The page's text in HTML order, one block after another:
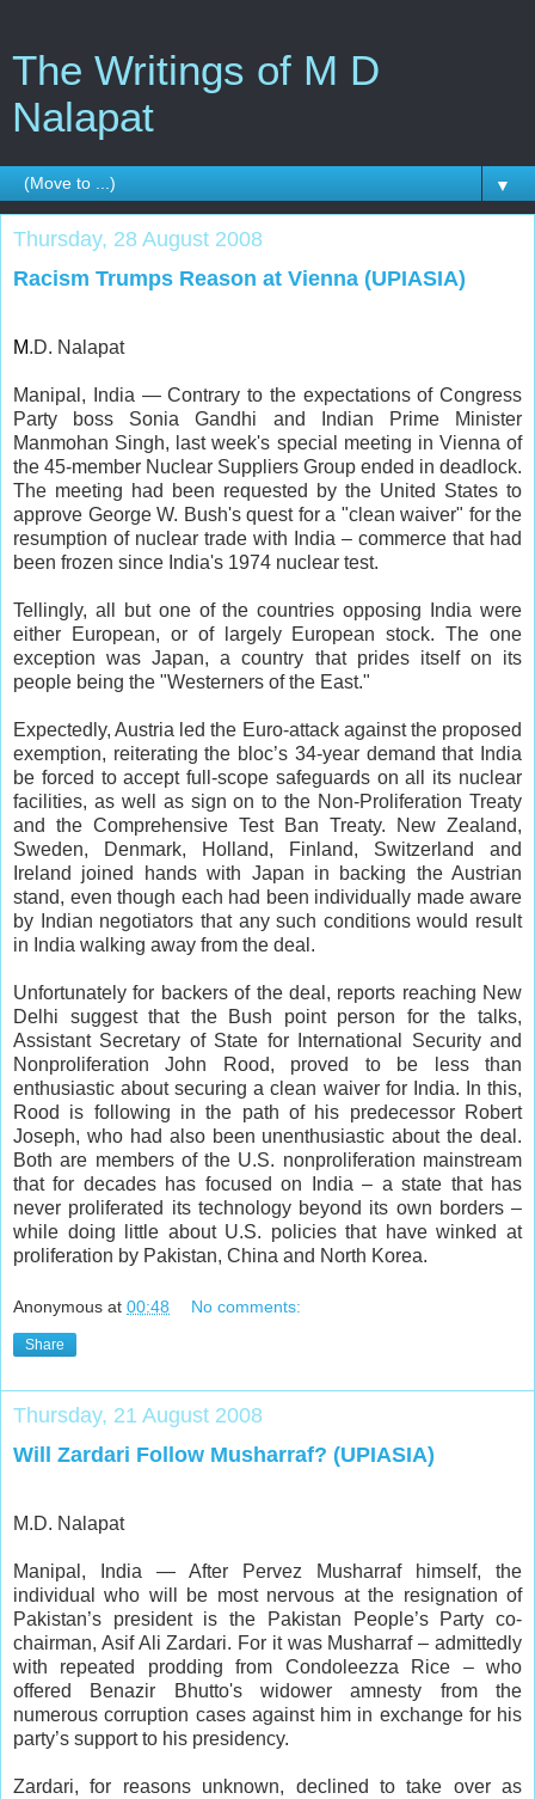
The Writings of M D
Nalapat
▼
Thursday, 28 August 2008
Racism Trumps Reason at Vienna (UPIASIA)
M.D. Nalapat
Manipal, India — Contrary to the expectations of Congress
Party boss Sonia Gandhi and Indian Prime Minister
Manmohan Singh, last week's special meeting in Vienna of
the 45-member Nuclear Suppliers Group ended in deadlock.
The meeting had been requested by the United States to
approve George W. Bush's quest for a "clean waiver" for the
resumption of nuclear trade with India – commerce that had
been frozen since India's 1974 nuclear test.
Tellingly, all but one of the countries opposing India were
either European, or of largely European stock. The one
exception was Japan, a country that prides itself on its
people being the "Westerners of the East."
Expectedly, Austria led the Euro-attack against the proposed
exemption, reiterating the bloc’s 34-year demand that India
be forced to accept full-scope safeguards on all its nuclear
facilities, as well as sign on to the Non-Proliferation Treaty
and the Comprehensive Test Ban Treaty. New Zealand,
Sweden, Denmark, Holland, Finland, Switzerland and
Ireland joined hands with Japan in backing the Austrian
stand, even though each had been individually made aware
by Indian negotiators that any such conditions would result
in India walking away from the deal.
Unfortunately for backers of the deal, reports reaching New
Delhi suggest that the Bush point person for the talks,
Assistant Secretary of State for International Security and
Nonproliferation John Rood, proved to be less than
enthusiastic about securing a clean waiver for India. In this,
Rood is following in the path of his predecessor Robert
Joseph, who had also been unenthusiastic about the deal.
Both are members of the U.S. nonproliferation mainstream
that for decades has focused on India – a state that has
never proliferated its technology beyond its own borders –
while doing little about U.S. policies that have winked at
proliferation by Pakistan, China and North Korea.
Anonymous at 00:48 No comments:
Share
Thursday, 21 August 2008
Will Zardari Follow Musharraf? (UPIASIA)
M.D. Nalapat
Manipal, India — After Pervez Musharraf himself, the
individual who will be most nervous at the resignation of
Pakistan’s president is the Pakistan People’s Party co-
chairman, Asif Ali Zardari. For it was Musharraf – admittedly
with repeated prodding from Condoleezza Rice – who
offered Benazir Bhutto's widower amnesty from the
numerous corruption cases against him in exchange for his
party’s support to his presidency.
Zardari, for reasons unknown, declined to take over as